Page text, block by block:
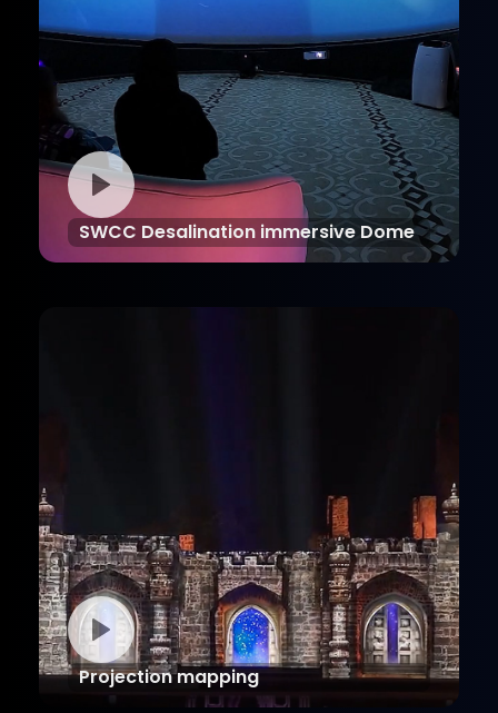
SWCC Desalination immersive Dome
Projection mapping